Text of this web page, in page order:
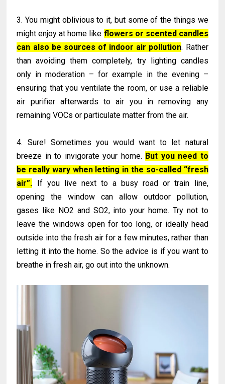
3. You might oblivious to it, but some of the things we
might enjoy at home like flowers or scented candles
can also be sources of indoor air pollution. Rather
than avoiding them completely, try lighting candles
only in moderation – for example in the evening –
ensuring that you ventilate the room, or use a reliable
air purifier afterwards to air you in removing any
remaining VOCs or particulate matter from the air.
4. Sure! Sometimes you would want to let natural
breeze in to invigorate your home. But you need to
be really wary when letting in the so-called “fresh
air”. If you live next to a busy road or train line,
opening the window can allow outdoor pollution,
gases like NO2 and SO2, into your home. Try not to
leave the windows open for too long, or ideally head
outside into the fresh air for a few minutes, rather than
letting it into the home. So the advice is if you want to
breathe in fresh air, go out into the unknown.